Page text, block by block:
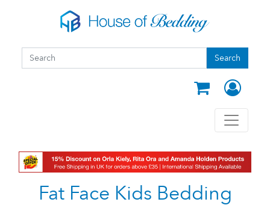
Skip to main content
Search form
Search
Fat Face Kids Bedding